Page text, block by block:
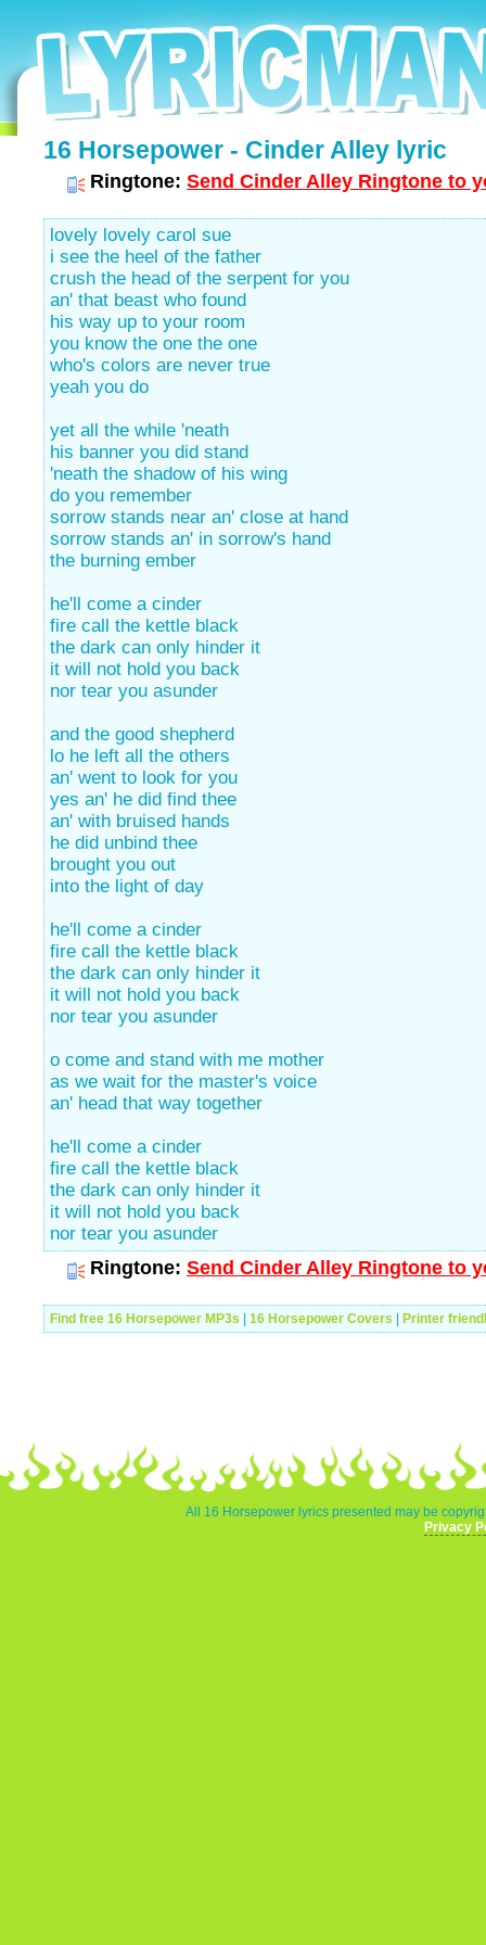
16 Horsepower - Cinder Alley lyric
Ringtone: Send Cinder Alley Ringtone to
lovely lovely carol sue
i see the heel of the father
crush the head of the serpent for you
an' that beast who found
his way up to your room
you know the one the one
who's colors are never true
yeah you do
yet all the while 'neath
his banner you did stand
'neath the shadow of his wing
do you remember
sorrow stands near an' close at hand
sorrow stands an' in sorrow's hand
the burning ember
he'll come a cinder
fire call the kettle black
the dark can only hinder it
it will not hold you back
nor tear you asunder
and the good shepherd
lo he left all the others
an' went to look for you
yes an' he did find thee
an' with bruised hands
he did unbind thee
brought you out
into the light of day
he'll come a cinder
fire call the kettle black
the dark can only hinder it
it will not hold you back
nor tear you asunder
o come and stand with me mother
as we wait for the master's voice
an' head that way together
he'll come a cinder
fire call the kettle black
the dark can only hinder it
it will not hold you back
nor tear you asunder
Ringtone: Send Cinder Alley Ringtone to
Find free 16 Horsepower MP3s 16 Horsepower Covers Printer
All 16 Horsepower lyrics presented may be
Privacy